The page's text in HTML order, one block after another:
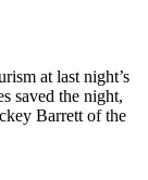
at last night’s
saved the night,
Barrett of the